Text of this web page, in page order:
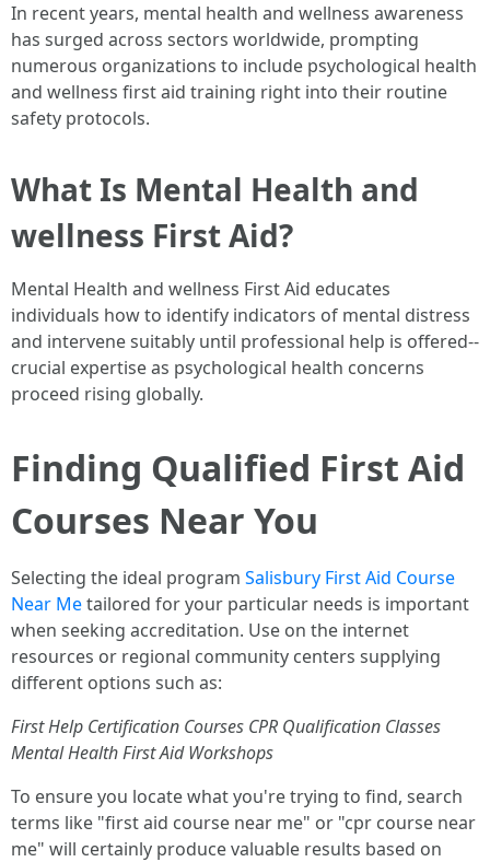
In recent years, mental health and wellness awareness
has surged across sectors worldwide, prompting
numerous organizations to include psychological health
and wellness first aid training right into their routine
safety protocols.
What Is Mental Health and
wellness First Aid?
Mental Health and wellness First Aid educates
individuals how to identify indicators of mental distress
and intervene suitably until professional help is offered--
crucial expertise as psychological health concerns
proceed rising globally.
Finding Qualified First Aid
Courses Near You
Selecting the ideal program Salisbury First Aid Course
Near Metailored for your particular needs is important
when seeking accreditation. Use on the internet
resources or regional community centers supplying
different options such as:
First Help Certification Courses CPR Qualification Classes
Mental Health First Aid Workshops
To ensure you locate what you're trying to find, search
terms like "first aid course near me" or "cpr course near
me" will certainly produce valuable results based on